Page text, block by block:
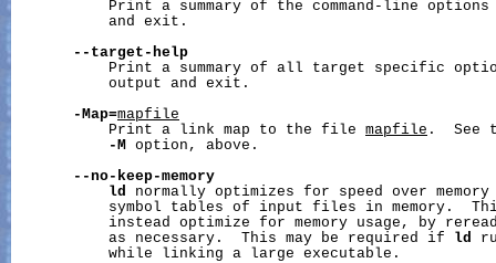
Print a summary of the command-line
           and exit.
--target-help
Print a summary of all target specific
           output and exit.
-Map=mapfile
           Print a link map to the file
mapfile .  See
-M
option, above.
--no-keep-memory
ld
normally optimizes for speed over
symbol tables of input files in memory.
instead optimize for memory usage, by
           as necessary.  This may be required if
ld
           while linking a large executable.